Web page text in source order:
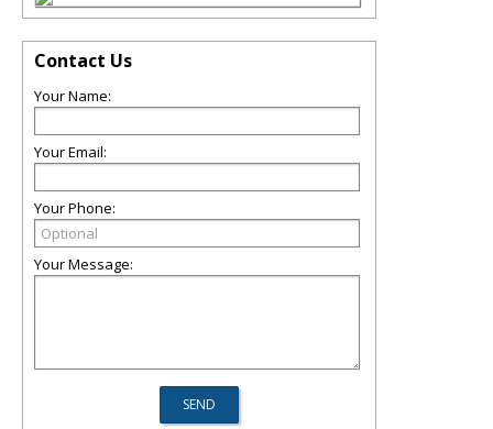
Contact Us
Your Name:
Your Email:
Your Phone:
Your Message: